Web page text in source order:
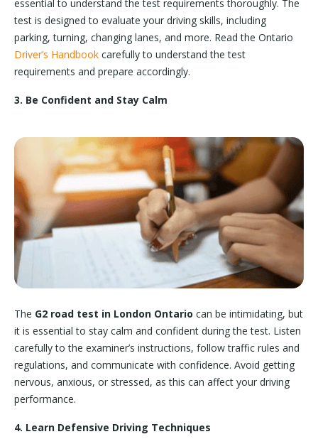
essential to understand the test requirements thoroughly. The
test is designed to evaluate your driving skills, including
parking, turning, changing lanes, and more. Read the Ontario
Driver’s Handbook carefully to understand the test
requirements and prepare accordingly.
3. Be Confident and Stay Calm
The G2 road test in London Ontario can be intimidating, but
it is essential to stay calm and confident during the test. Listen
carefully to the examiner’s instructions, follow traffic rules and
regulations, and communicate with confidence. Avoid getting
nervous, anxious, or stressed, as this can affect your driving
performance.
4. Learn Defensive Driving Techniques